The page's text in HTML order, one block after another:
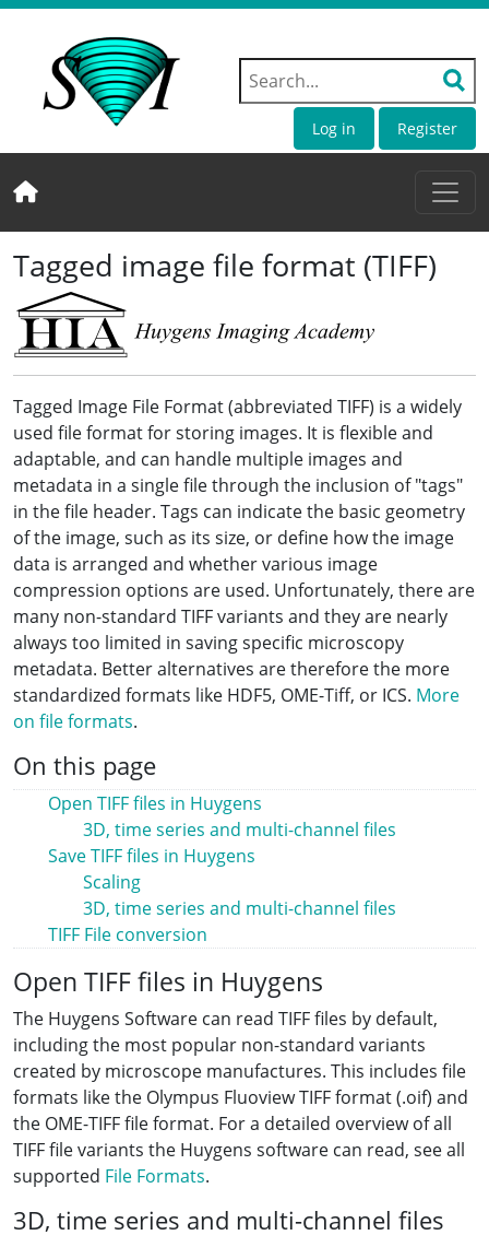
Log in Register
Tagged image file format (TIFF)
Tagged Image File Format (abbreviated TIFF) is a widely
used file format for storing images. It is flexible and
adaptable, and can handle multiple images and
metadata in a single file through the inclusion of "tags"
in the file header. Tags can indicate the basic geometry
of the image, such as its size, or define how the image
data is arranged and whether various image
compression options are used. Unfortunately, there are
many non-standard TIFF variants and they are nearly
always too limited in saving specific microscopy
metadata. Better alternatives are therefore the more
standardized formats like HDF5, OME-Tiff, or ICS. More
on file formats.
On this page
Open TIFF files in Huygens
3D, time series and multi-channel files
Save TIFF files in Huygens
Scaling
3D, time series and multi-channel files
TIFF File conversion
Open TIFF files in Huygens
The Huygens Software can read TIFF files by default,
including the most popular non-standard variants
created by microscope manufactures. This includes file
formats like the Olympus Fluoview TIFF format (.oif) and
the OME-TIFF file format. For a detailed overview of all
TIFF file variants the Huygens software can read, see all
supported File Formats.
3D, time series and multi-channel files